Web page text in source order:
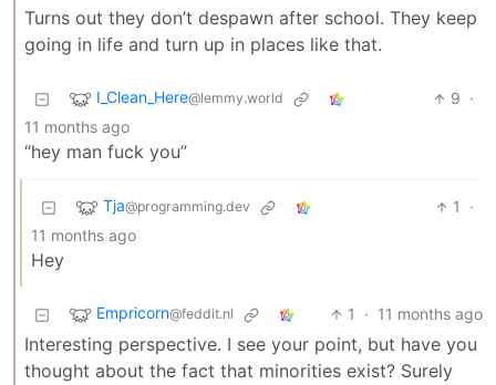
Turns out they don’t despawn after school. They keep
going in life and turn up in places like that.
I_Clean_Here@lemmy.world 9 ·
11 months ago
“hey man fuck you”
Tja@programming.dev 1
·
11 months ago
Hey
Empricorn@feddit.nl 1 · 11 months ago
Interesting perspective. I see your point, but have you
thought about the fact that minorities exist? Surely